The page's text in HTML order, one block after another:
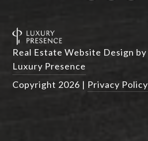
Real Estate Website Design by
Luxury Presence
Copyright 2026 | Privacy Policy